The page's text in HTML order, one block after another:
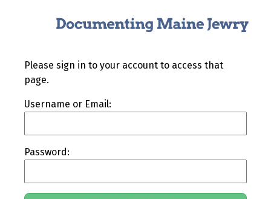
Please sign in to your account to access that
page.
Username or Email:
Password: